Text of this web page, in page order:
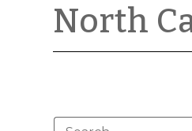
North